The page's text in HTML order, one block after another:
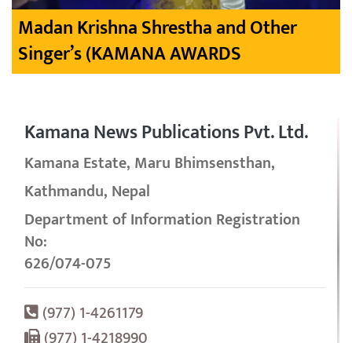
Madan Krishna Shrestha and Other
Singer’s (KAMANA AWARDS
Kamana News Publications Pvt. Ltd.
Kamana Estate, Maru Bhimsensthan,
Kathmandu, Nepal
Department of Information Registration
No:
626/074-075
(977) 1-4261179